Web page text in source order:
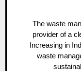
The waste management industry is an important
provider of a
Increasing in
waste